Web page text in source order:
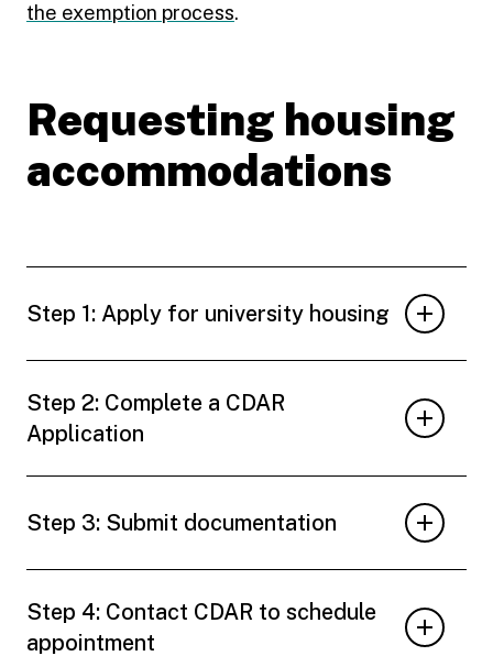
the exemption process.
Requesting housing
accommodations
Step 1: Apply for university housing
Step 2: Complete a CDAR
Application
Step 3: Submit documentation
Step 4: Contact CDAR to schedule
appointment